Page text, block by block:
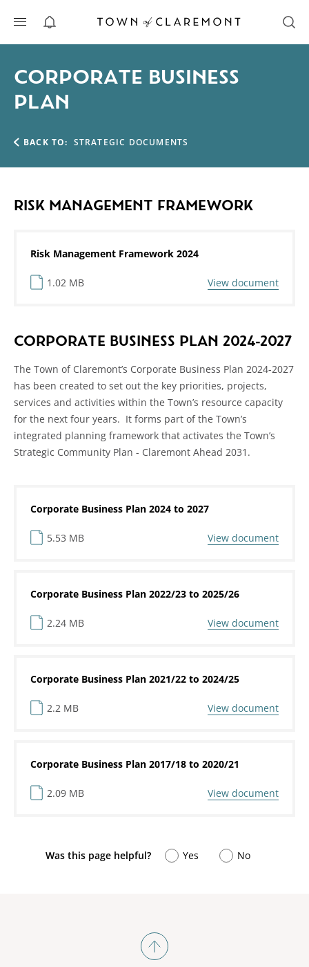
ALERTS
CORPORATE BUSINESS
PLAN
BACK TO: STRATEGIC DOCUMENTS
RISK MANAGEMENT FRAMEWORK
Risk Management Framework 2024
1.02 MB View document
CORPORATE BUSINESS PLAN 2024-2027
The Town of Claremont’s Corporate Business Plan 2024-2027
has been created to set out the key priorities, projects,
services and activities within the Town’s resource capacity
for the next four years. It forms part of the Town’s
integrated planning framework that activates the Town’s
Strategic Community Plan - Claremont Ahead 2031.
Corporate Business Plan 2024 to 2027
5.53 MB View document
Corporate Business Plan 2022/23 to 2025/26
2.24 MB View document
Corporate Business Plan 2021/22 to 2024/25
2.2 MB View document
Corporate Business Plan 2017/18 to 2020/21
2.09 MB View document
Was this page helpful? Yes No